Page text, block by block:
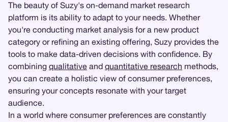
The beauty of Suzy's on-demand market research
platform is its ability to adapt to your needs. Whether
you're conducting market analysis for a new product
category or refining an existing offering, Suzy provides the
tools to make data-driven decisions with confidence. By
combining qualitative and quantitative research methods,
you can create a holistic view of consumer preferences,
ensuring your concepts resonate with your target
audience.
In a world where consumer preferences are constantly